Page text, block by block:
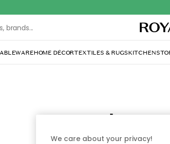
HOME DÉCORTEXTILES & RUGSKITCHEN
We care about your privacy!